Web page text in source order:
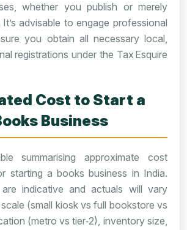
whether you publish or merely
advisable to engage professional
you obtain all necessary local,
registrations under the Tax Esquire
Cost to Start a
Business
summarising approximate cost
starting a books business in India.
indicative and actuals will vary
(small kiosk vs full bookstore vs
(metro vs tier‑2), inventory size,